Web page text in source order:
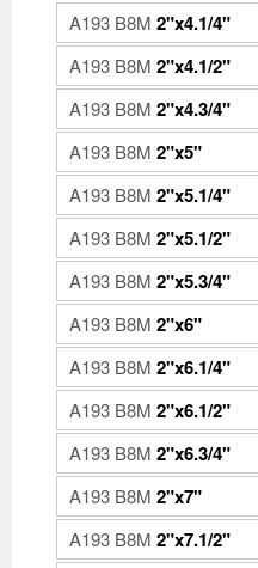
A193 B8M 2"x4.1/4"
A193 B8M 2"x4.1/2"
A193 B8M 2"x4.3/4"
A193 B8M 2"x5"
A193 B8M 2"x5.1/4"
A193 B8M 2"x5.1/2"
A193 B8M 2"x5.3/4"
A193 B8M 2"x6"
A193 B8M 2"x6.1/4"
A193 B8M 2"x6.1/2"
A193 B8M 2"x6.3/4"
A193 B8M 2"x7"
A193 B8M 2"x7.1/2"